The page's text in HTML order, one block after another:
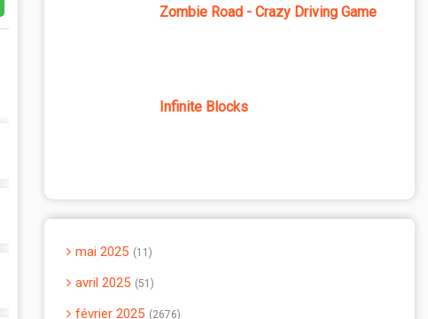
Zombie Road - Crazy Driving Game
Infinite Blocks
mai 2025 11
avril 2025 51
février 2025 2676